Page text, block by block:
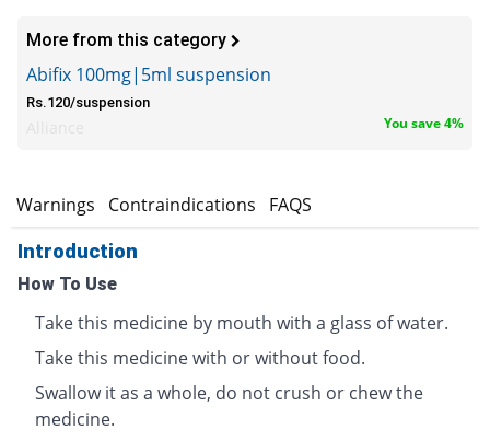
More from this category
Abifix 100mg|5ml suspension
Rs.120/suspension
You save 4%
Warnings Contraindications FAQS
Introduction
How To Use
Take this medicine by mouth with a glass of water.
Take this medicine with or without food.
Swallow it as a whole, do not crush or chew the
medicine.